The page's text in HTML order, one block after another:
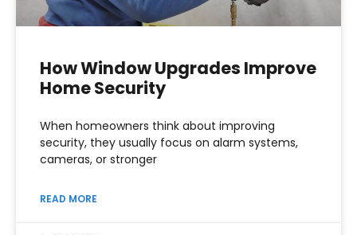
How Window Upgrades Improve
Home Security
When homeowners think about improving
security, they usually focus on alarm systems,
cameras, or stronger
READ MORE